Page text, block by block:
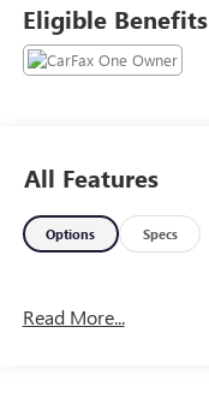
Eligible Benefits
All Features
Options Specs
Read More...